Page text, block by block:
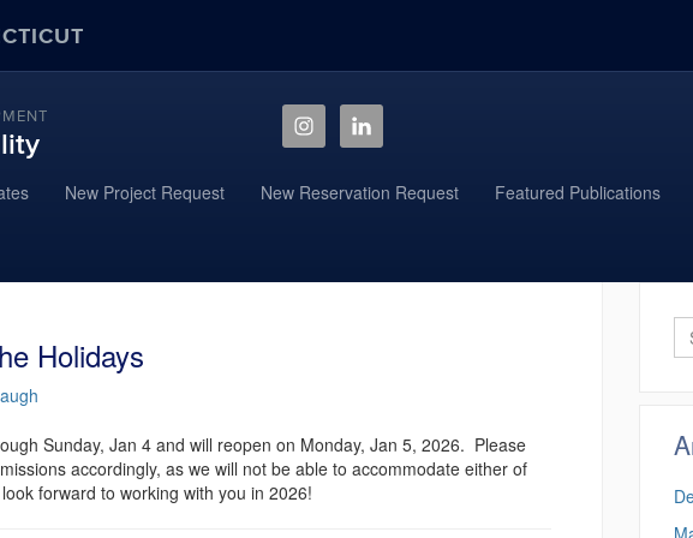
New Project Request New Reservation Request Featured Publications
Holidays
Sunday, Jan 4 and will reopen on Monday, Jan 5, 2026. Please
accordingly, as we will not be able to accommodate either of
forward to working with you in 2026!